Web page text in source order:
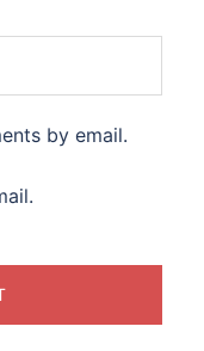
by email.